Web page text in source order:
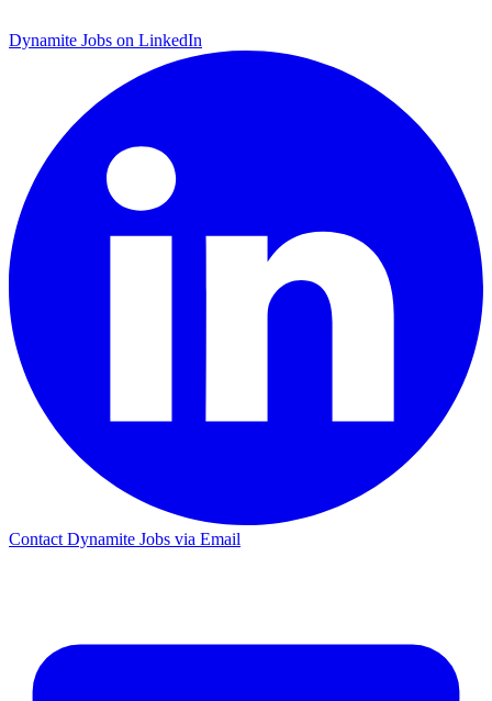
Dynamite Jobs on LinkedIn
Contact Dynamite Jobs via Email